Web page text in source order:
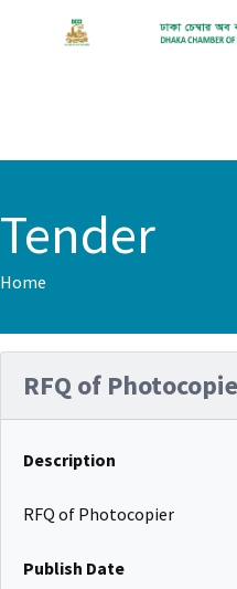
Tender
Home
RFQ of
Description
RFQ of Photocopier
Publish Date